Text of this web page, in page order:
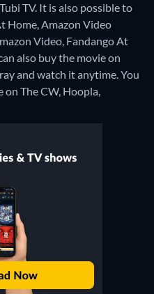
TV. It is also possible to
Home, Amazon Video
Video, Fandango At
also buy the movie on
and watch it anytime.You
The CW, Hoopla,